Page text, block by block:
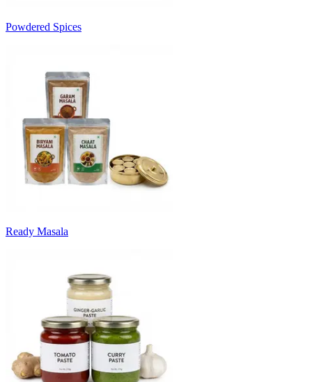
Powdered Spices
Ready Masala